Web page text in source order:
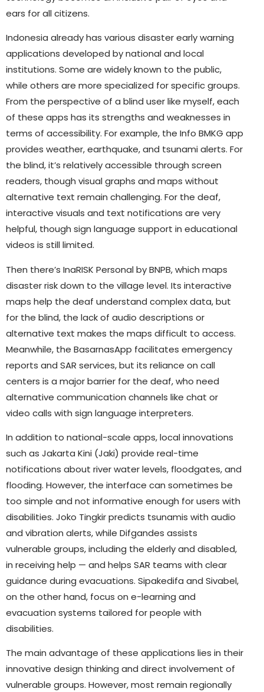
ears for all citizens.
Indonesia already has various disaster early warning
applications developed by national and local
institutions. Some are widely known to the public,
while others are more specialized for specific groups.
From the perspective of a blind user like myself, each
of these apps has its strengths and weaknesses in
terms of accessibility. For example, the Info BMKG app
provides weather, earthquake, and tsunami alerts. For
the blind, it’s relatively accessible through screen
readers, though visual graphs and maps without
alternative text remain challenging. For the deaf,
interactive visuals and text notifications are very
helpful, though sign language support in educational
videos is still limited.
Then there’s InaRISK Personal by BNPB, which maps
disaster risk down to the village level. Its interactive
maps help the deaf understand complex data, but
for the blind, the lack of audio descriptions or
alternative text makes the maps difficult to access.
Meanwhile, the BasarnasApp facilitates emergency
reports and SAR services, but its reliance on call
centers is a major barrier for the deaf, who need
alternative communication channels like chat or
video calls with sign language interpreters.
In addition to national-scale apps, local innovations
such as Jakarta Kini (Jaki) provide real-time
notifications about river water levels, floodgates, and
flooding. However, the interface can sometimes be
too simple and not informative enough for users with
disabilities. Joko Tingkir predicts tsunamis with audio
and vibration alerts, while Difgandes assists
vulnerable groups, including the elderly and disabled,
in receiving help — and helps SAR teams with clear
guidance during evacuations. Sipakedifa and Sivabel,
on the other hand, focus on e-learning and
evacuation systems tailored for people with
disabilities.
The main advantage of these applications lies in their
innovative design thinking and direct involvement of
vulnerable groups. However, most remain regionally